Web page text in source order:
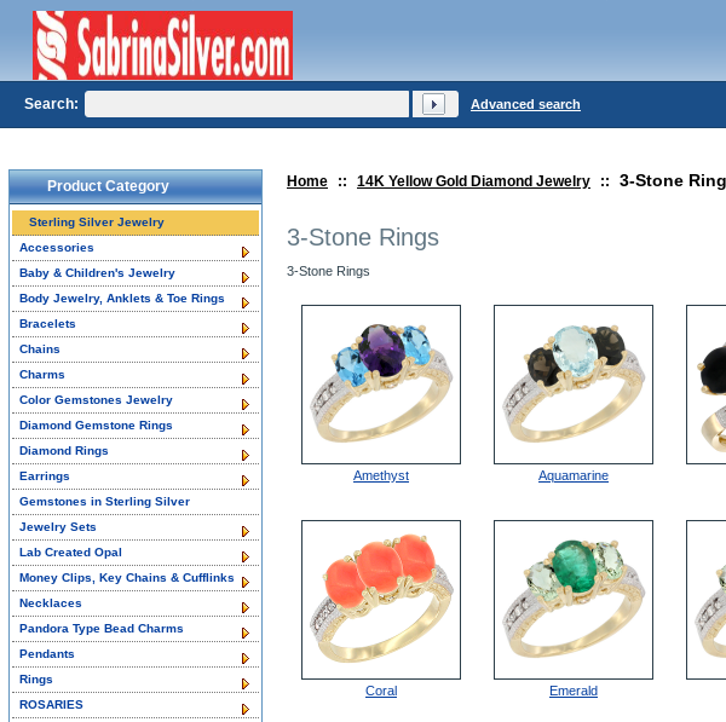
Home :: 14K Yellow Gold Diamond Jewelry :: 3-Stone
3-Stone Rings
3-Stone Rings
Amethyst Aquamarine
Coral Emerald
Product Category
Sterling Silver Jewelry
Accessories
Baby & Children's Jewelry
Body Jewelry, Anklets & Toe Rings
Bracelets
Chains
Charms
Color Gemstones Jewelry
Diamond Gemstone Rings
Diamond Rings
Earrings
Gemstones in Sterling Silver
Jewelry Sets
Lab Created Opal
Money Clips, Key Chains & Cufflinks
Necklaces
Pandora Type Bead Charms
Pendants
Rings
ROSARIES
Search: Advanced search